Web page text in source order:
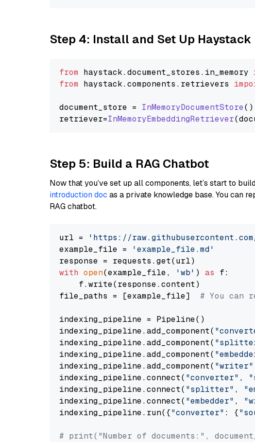
Step 4: Install and Set Up
from haystack.document_stores . in_memory
from haystack.components . retrievers
document_store = InMemoryDocumentStore()
retriever=InMemoryEmbeddingRetriever
Step 5: Build a RAG Chatbot
Now that you’ve set up all components, let’s start to
introduction doc as a private knowledge base. You can
RAG chatbot.
url =
'https://
example_file =
'example_file.md'
with open(example_file, 'wb' ) as f:
    f.write(response.content)
file_paths = [example_file] # You can
indexing_pipeline = Pipeline()
indexing_pipeline.add_component(
indexing_pipeline.add_component(
indexing_pipeline.add_component(
indexing_pipeline.add_component( "writer"
indexing_pipeline.connect( "converter" ,
indexing_pipeline.connect( "splitter" ,
indexing_pipeline.connect( "embedder" ,
indexing_pipeline.run({"converter" : {
# print("Number of documents:",